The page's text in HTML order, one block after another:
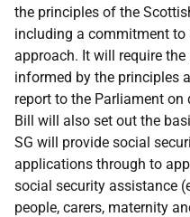
the principles of the
including a commitment to
approach. It will require
informed by the principles
report to the Parliament on
Bill will also set out the
SG will provide social
applications through to
social security assistance
people, carers, maternity